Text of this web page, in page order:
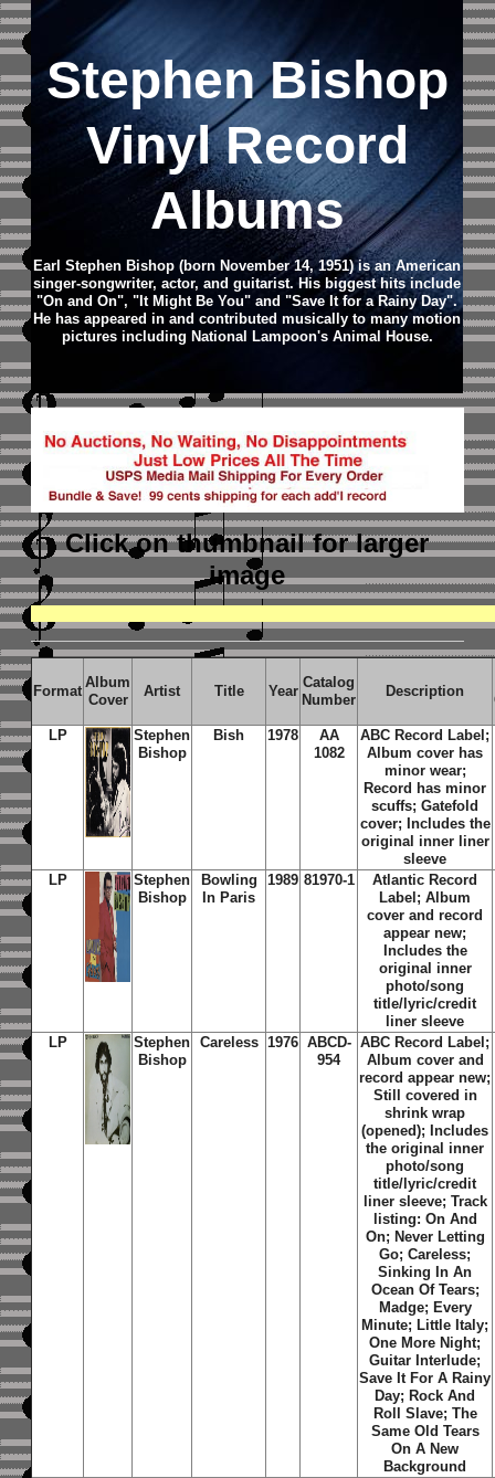
Stephen Bishop
Vinyl Record
Albums
Earl Stephen Bishop (born November 14, 1951) is an American
singer-songwriter, actor, and guitarist. His biggest hits include
"On and On", "It Might Be You" and "Save It for a Rainy Day".
He has appeared in and contributed musically to many motion
pictures including National Lampoon's Animal House.
Click on thumbnailfor larger
image
Format
Album
Cover
Artist Title Year
Catalog
Number
Description
LP
Stephen
Bishop
Bish 1978
AA
1082
ABC Record Label;
Album cover has
minor wear;
Record has minor
scuffs; Gatefold
cover; Includes the
original inner liner
sleeve
LP
Stephen
Bishop
Bowling
In Paris
1989 81970-1
Atlantic Record
Label; Album
cover and record
appear new;
Includes the
original inner
photo/song
title/lyric/credit
liner sleeve
LP
Stephen
Bishop
Careless 1976 ABCD-
954
ABC Record Label;
Album cover and
record appear new;
Still covered in
shrink wrap
(opened); Includes
the original inner
photo/song
title/lyric/credit
liner sleeve; Track
listing: On And
On; Never Letting
Go;Careless;
Sinking In An
Ocean Of Tears;
Madge; Every
Minute; Little Italy;
One More Night;
Guitar Interlude;
Save It For A Rainy
Day; Rock And
Roll Slave; The
Same Old Tears
On A New
Background